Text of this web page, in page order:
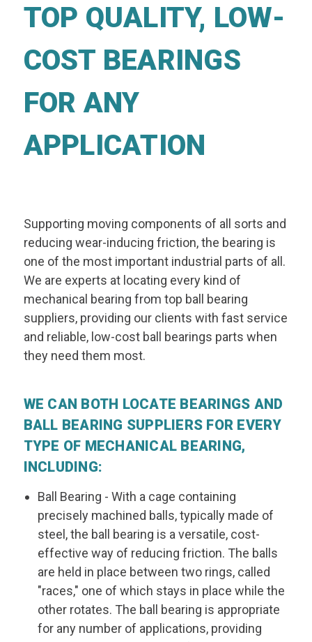
TOP QUALITY, LOW-
COST BEARINGS
FOR ANY
APPLICATION
Supporting moving components of all sorts and
reducing wear-inducing friction, the bearing is
one of the most important industrial parts of all.
We are experts at locating every kind of
mechanical bearing from top ball bearing
suppliers, providing our clients with fast service
and reliable, low-cost ball bearings parts when
they need them most.
WE CAN BOTH LOCATE BEARINGS AND
BALL BEARING SUPPLIERS FOR EVERY
TYPE OF MECHANICAL BEARING,
INCLUDING:
Ball Bearing - With a cage containing
precisely machined balls, typically made of
steel, the ball bearing is a versatile, cost-
effective way of reducing friction. The balls
are held in place between two rings, called
"races," one of which stays in place while the
other rotates. The ball bearing is appropriate
for any number of applications, providing